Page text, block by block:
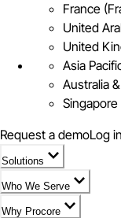
France
United
United
Asia
Australia
Singapore
Request a demoLog in
Solutions
Who We Serve
Why Procore